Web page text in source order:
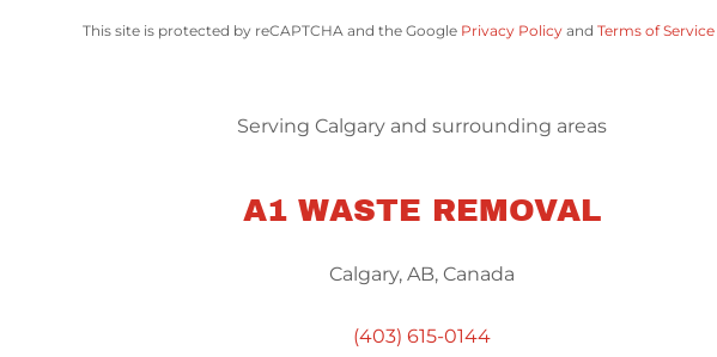
This site is protected by reCAPTCHA and the Google Privacy Policy andTerms of Service
Serving Calgary and surrounding areas
A1 WASTE REMOVAL
Calgary, AB, Canada
(403) 615-0144